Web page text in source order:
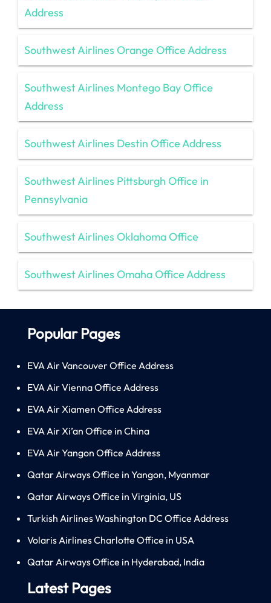
Address
Southwest Airlines Orange Office Address
Southwest Airlines Montego Bay Office
Address
Southwest Airlines Destin Office Address
Southwest Airlines Pittsburgh Office in
Pennsylvania
Southwest Airlines Oklahoma Office
Southwest Airlines Omaha Office Address
Popular Pages
EVA Air Vancouver Office Address
EVA Air Vienna Office Address
EVA Air Xiamen Office Address
EVA Air Xi’an Office in China
EVA Air Yangon Office Address
Qatar Airways Office in Yangon, Myanmar
Qatar Airways Office in Virginia, US
Turkish Airlines Washington DC Office Address
Volaris Airlines Charlotte Office in USA
Qatar Airways Office in Hyderabad, India
Latest Pages